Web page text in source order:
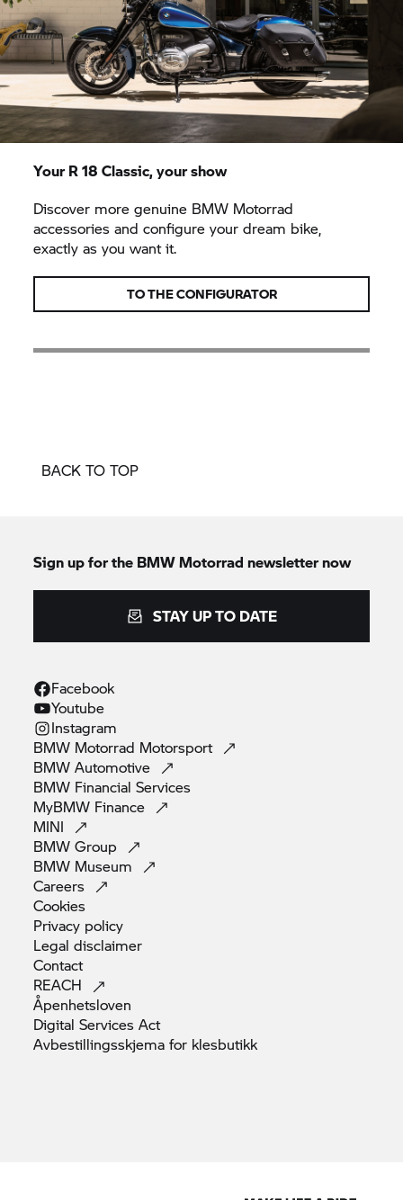
YourR 18 Classic,your show
Discover more genuine BMW Motorrad
accessories and configure your dream bike,
exactly as you want it.
TO THE CONFIGURATOR
BACK TO TOP
Sign up for the BMW Motorrad newsletter now
STAY UP TO DATE
Facebook
Youtube
Instagram
BMW Motorrad Motorsport
BMWAutomotive
BMW FinancialServices
MyBMW Finance
MINI
BMWGroup
BMW Museum
Careers
Cookies
Privacy policy
Legaldisclaimer
Contact
REACH
Åpenhetsloven
Digital ServicesAct
Avbestillingsskjema for klesbutikk